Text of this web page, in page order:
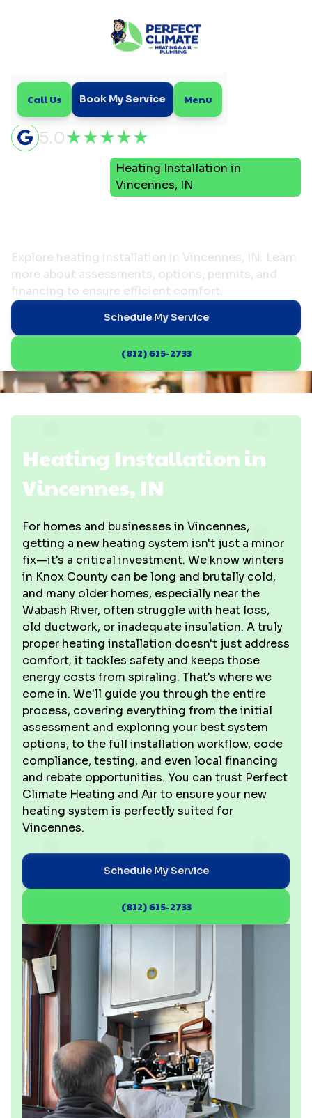
Call Us Book My Service Menu
5.0
Heating Installation in
Vincennes, IN
Explore heating installation in Vincennes, IN. Learn
more about assessments, options, permits, and
financing to ensure efficient comfort.
Schedule My Service
(812) 615-2733
Heating Installation in
Vincennes, IN
For homes and businesses in Vincennes,
getting a new heating system isn't just a minor
fix—it's a critical investment. We know winters
in Knox County can be long and brutally cold,
and many older homes, especially near the
Wabash River, often struggle with heat loss,
old ductwork, or inadequate insulation. A truly
proper heating installation doesn't just address
comfort; it tackles safety and keeps those
energy costs from spiraling. That's where we
come in. We'll guide you through the entire
process, covering everything from the initial
assessment and exploring your best system
options, to the full installation workflow, code
compliance, testing, and even local financing
and rebate opportunities. You can trust Perfect
Climate Heating and Air to ensure your new
heating system is perfectly suited for
Vincennes.
Schedule My Service
(812) 615-2733